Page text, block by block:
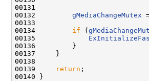
00131
00132 gMediaChangeMutex
00133
00134 if (
00135
00136         }
00137     }
00138
00139
return ;
00140 }